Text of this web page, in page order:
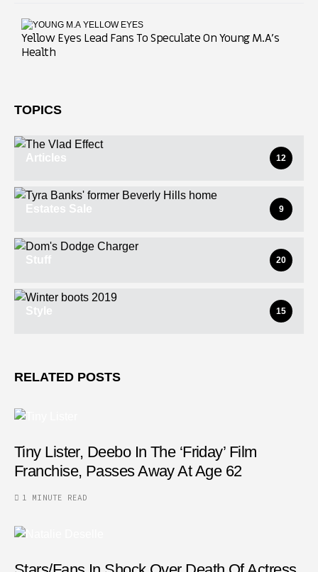
Yellow Eyes Lead Fans To Speculate On Young M.A’s
Health
TOPICS
Articles 12
Estates Sale 9
Stuff 20
Style 15
RELATED POSTS
Tiny Lister, Deebo In The ‘Friday’ Film
Franchise, Passes Away At Age 62
1 MINUTE READ